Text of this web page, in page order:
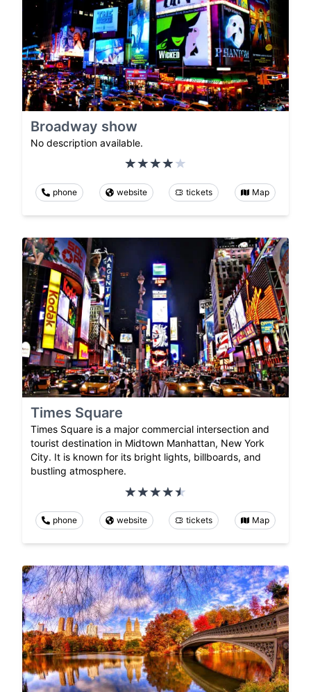
Broadway show
No description available.
phone website tickets Map
Times Square
Times Square is a major commercial intersection and
tourist destination in Midtown Manhattan, New York
City. It is known for its bright lights, billboards, and
bustling atmosphere.
phone website tickets Map